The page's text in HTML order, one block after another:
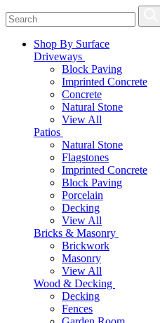
Shop By Surface
Driveways
Block Paving
Imprinted Concrete
Concrete
Natural Stone
View All
Patios
Natural Stone
Flagstones
Imprinted Concrete
Block Paving
Porcelain
Decking
View All
Bricks & Masonry
Brickwork
Masonry
View All
Wood & Decking
Decking
Fences